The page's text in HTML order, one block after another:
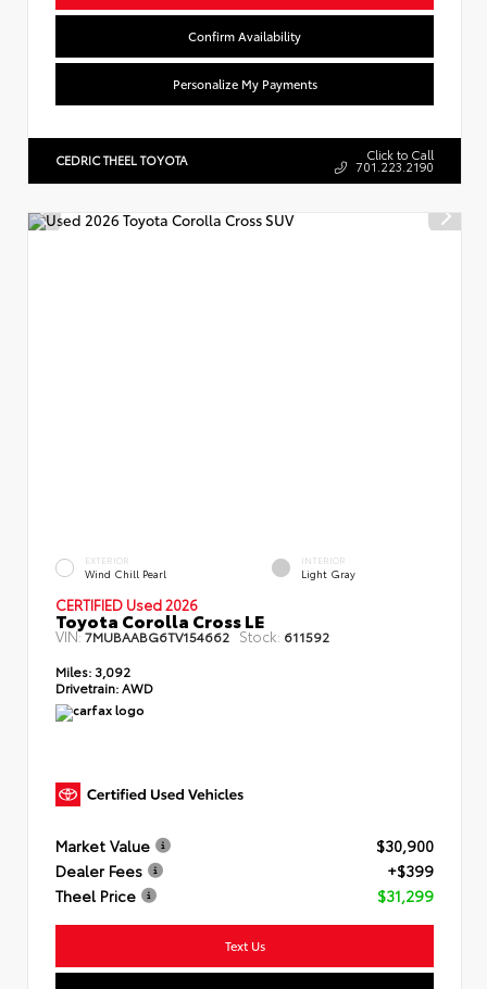
Confirm Availability
Personalize My Payments
CEDRIC THEEL TOYOTA Click to Call
701.223.2190
EXTERIOR
Wind Chill Pearl
INTERIOR
Light Gray
CERTIFIED Used 2026
Toyota Corolla Cross LE
VIN:7MUBAABG6TV154662 Stock: 611592
Miles: 3,092
Drivetrain:AWD
Market Value
$30,900
Dealer Fees
+$399
Theel Price
$31,299
Text Us